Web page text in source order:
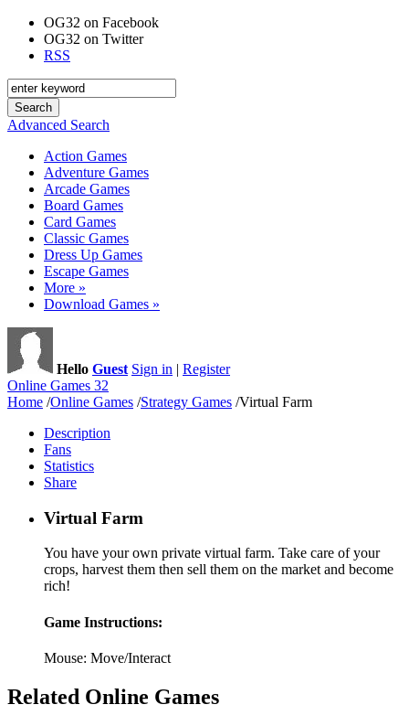
OG32 on Facebook
OG32 on Twitter
RSS
Advanced Search
Action Games
Adventure Games
Arcade Games
Board Games
Card Games
Classic Games
Dress Up Games
Escape Games
More »
Download Games »
Hello Guest Sign in | Register
Online Games 32
Home /Online Games /Strategy Games /Virtual Farm
Description
Fans
Statistics
Share
Virtual Farm
You have your own private virtual farm. Take care of your
crops, harvest them then sell them on the market and become
rich!
Game Instructions:
Mouse: Move/Interact
Related Online Games